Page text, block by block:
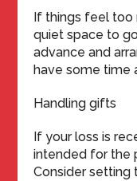
If things feel too
quiet space to
advance and
have some time
Handling gifts
If your loss is
intended for the
Consider setting